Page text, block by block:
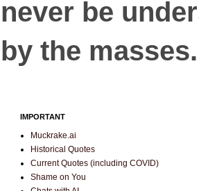
never be
by the
IMPORTANT
Muckrake.ai
Historical Quotes
Current Quotes (including COVID)
Shame on You